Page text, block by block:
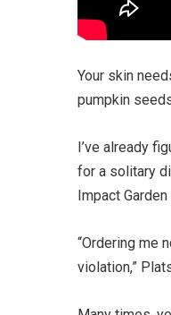
Your skin
pumpkin
I’ve already
for a solitary
Impact
“Ordering me
violation,”